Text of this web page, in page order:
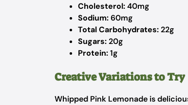
Cholesterol:40mg
Sodium:60mg
Total Carbohydrates:22g
Sugars:20g
Protein:1g
Creative Variations to Try
Whipped Pink Lemonade is